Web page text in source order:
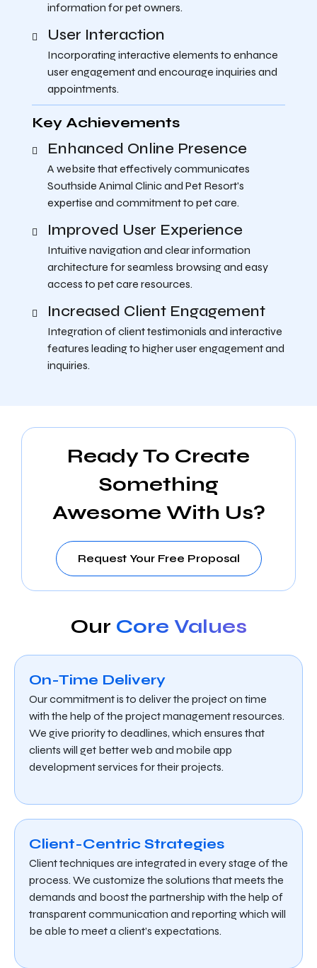
information for pet owners.
User Interaction
Incorporating interactive elements to enhance
user engagement and encourage inquiries and
appointments.
Key Achievements
Enhanced Online Presence
A website that effectively communicates
Southside Animal Clinic and Pet Resort's
expertise and commitment to pet care.
Improved User Experience
Intuitive navigation and clear information
architecture for seamless browsing and easy
access to pet care resources.
Increased Client Engagement
Integration of client testimonials and interactive
features leading to higher user engagement and
inquiries.
Ready To Create
Something
Awesome With Us?
Request Your Free Proposal
Our Core Values
On-Time Delivery
Our commitment is to deliver the project on time
with the help of the project management resources.
We give priority to deadlines, which ensures that
clients will get better web and mobile app
development services for their projects.
Client-Centric Strategies
Client techniques are integrated in every stage of the
process. We customize the solutions that meets the
demands and boost the partnership with the help of
transparent communication and reporting which will
be able to meet a client’s expectations.